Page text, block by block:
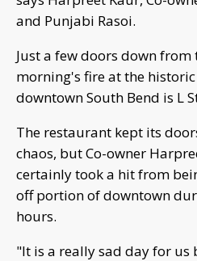
and Punjabi Rasoi.
Just a few doors down from
morning's fire at the
downtown South Bend is L
The restaurant kept its
chaos, but Co-owner
certainly took a hit from
off portion of downtown
hours.
"It is a really sad day for us